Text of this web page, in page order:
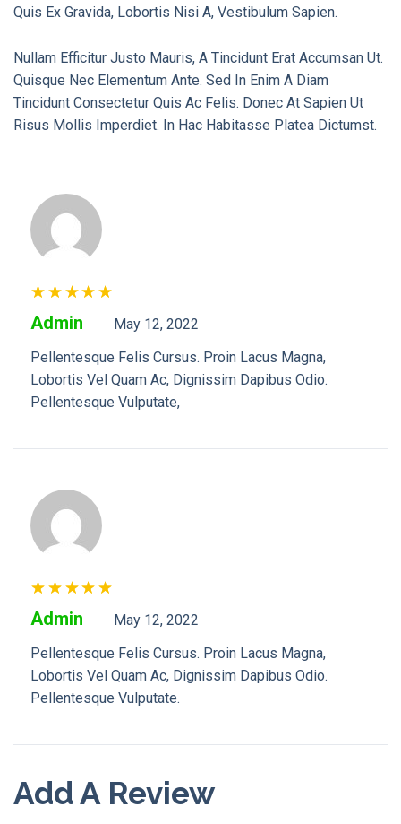
Quis Ex Gravida, Lobortis Nisi A, Vestibulum Sapien.
Nullam Efficitur Justo Mauris, A Tincidunt Erat Accumsan Ut.
Quisque Nec Elementum Ante. Sed In Enim A Diam
Tincidunt Consectetur Quis Ac Felis. Donec At Sapien Ut
Risus Mollis Imperdiet. In Hac Habitasse Platea Dictumst.
Out Of 5
Admin
May 12, 2022
Pellentesque Felis Cursus. Proin Lacus Magna,
Lobortis Vel Quam Ac, Dignissim Dapibus Odio.
Pellentesque Vulputate,
Out Of 5
Admin
May 12, 2022
Pellentesque Felis Cursus. Proin Lacus Magna,
Lobortis Vel Quam Ac, Dignissim Dapibus Odio.
Pellentesque Vulputate.
Add A Review